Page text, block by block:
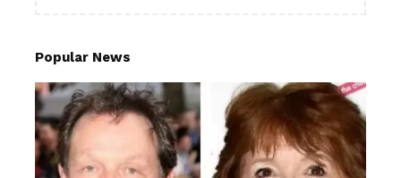
Popular News